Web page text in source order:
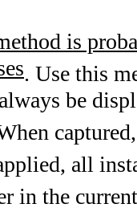
is
. Use this
be
all
in the